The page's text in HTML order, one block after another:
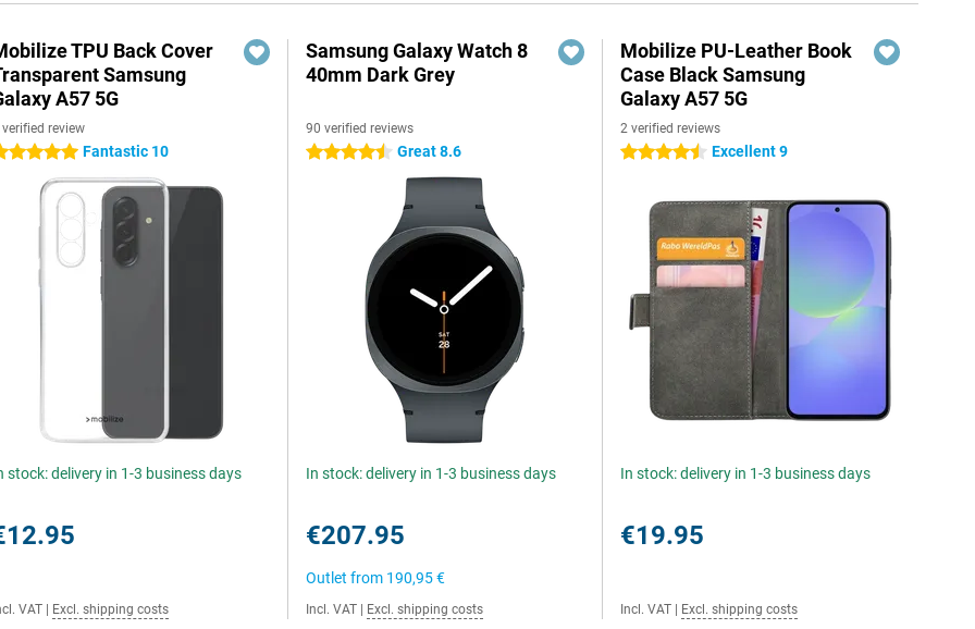
TPU Back Cover
Samsung
A57 5G
review
stars Fantastic 10
stock: delivery in 1-3 business days
VAT Excl. shipping costs
Samsung Galaxy Watch 8
40mm Dark Grey
90 verified reviews
4.5 stars Great 8.6
In stock: delivery in 1-3 business days
€207.95
Outlet from 190,95 €
Incl. VAT Excl. shipping costs
Mobilize PU-Leather Book
Case Black Samsung
Galaxy A57 5G
2 verified reviews
4.5 stars Excellent 9
In stock: delivery in 1-3 business days
€19.95
Incl. VAT Excl. shipping costs